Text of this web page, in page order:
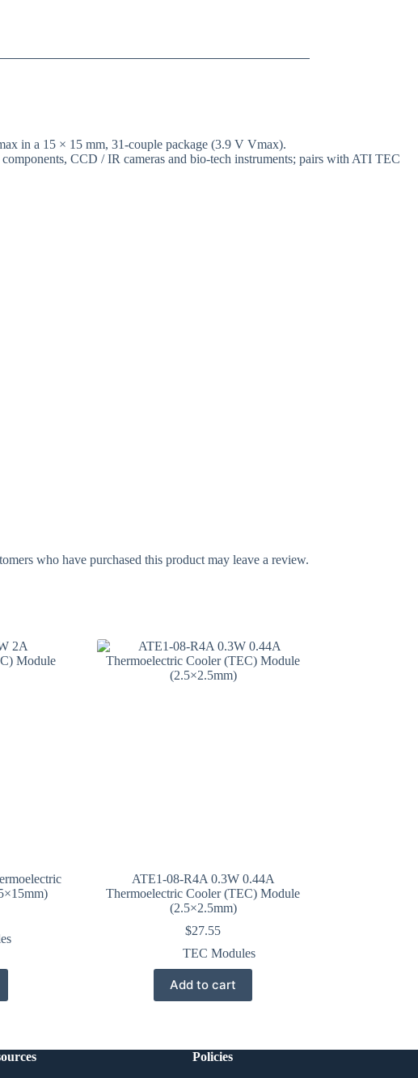
in a 15 × 15 mm, 31-couple package (3.9 V Vmax).
CCD / IR cameras and bio-tech instruments; pairs with ATI TEC
who have purchased this product may leave a review.
ATE1-08-R4A 0.3W 0.44A
Thermoelectric Cooler (TEC) Module
(2.5×2.5mm)
$27.55
TEC Modules
Add to cart
Policies